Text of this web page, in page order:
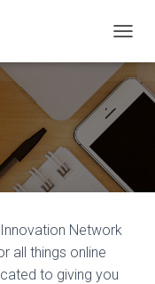
O
G
L
V
Network
all things online
to giving you